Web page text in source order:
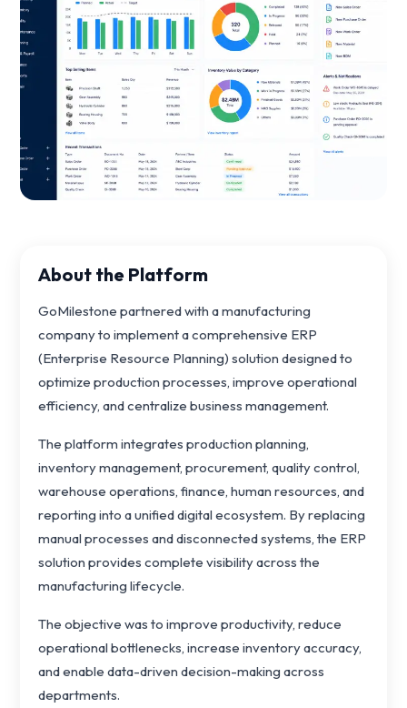
About the Platform
GoMilestone partnered with a manufacturing
company to implement a comprehensive ERP
(Enterprise Resource Planning) solution designed to
optimize production processes, improve operational
efficiency, and centralize business management.
The platform integrates production planning,
inventory management, procurement, quality control,
warehouse operations, finance, human resources, and
reporting into a unified digital ecosystem. By replacing
manual processes and disconnected systems, the ERP
solution provides complete visibility across the
manufacturing lifecycle.
The objective was to improve productivity, reduce
operational bottlenecks, increase inventory accuracy,
and enable data-driven decision-making across
departments.